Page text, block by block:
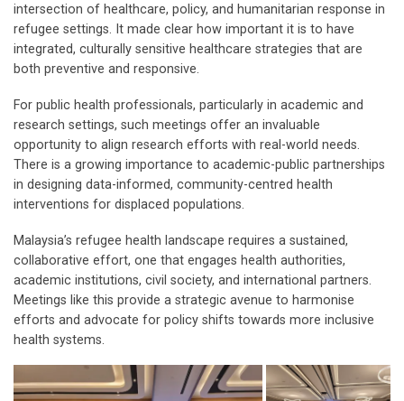
intersection of healthcare, policy, and humanitarian response in
refugee settings. It made clear how important it is to have
integrated, culturally sensitive healthcare strategies that are
both preventive and responsive.
For public health professionals, particularly in academic and
research settings, such meetings offer an invaluable
opportunity to align research efforts with real-world needs.
There is a growing importance to academic-public partnerships
in designing data-informed, community-centred health
interventions for displaced populations.
Malaysia’s refugee health landscape requires a sustained,
collaborative effort, one that engages health authorities,
academic institutions, civil society, and international partners.
Meetings like this provide a strategic avenue to harmonise
efforts and advocate for policy shifts towards more inclusive
health systems.